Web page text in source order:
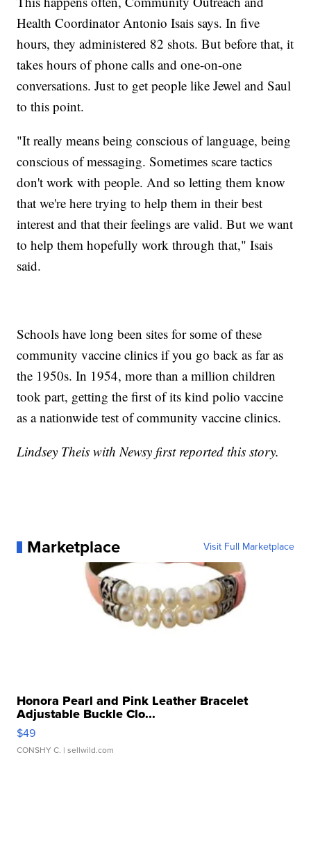
Health Coordinator Antonio Isais says. In five
hours, they administered 82 shots. But before that, it
takes hours of phone calls and one-on-one
conversations. Just to get people like Jewel and Saul
to this point.
"It really means being conscious of language, being
conscious of messaging. Sometimes scare tactics
don't work with people. And so letting them know
that we're here trying to help them in their best
interest and that their feelings are valid. But we want
to help them hopefully work through that," Isais
said.
Schools have long been sites for some of these
community vaccine clinics if you go back as far as
the 1950s. In 1954, more than a million children
took part, getting the first of its kind polio vaccine
as a nationwide test of community vaccine clinics.
Lindsey Theis with Newsy first reported this story.
Marketplace Visit Full Marketplace
Honora Pearl and Pink Leather Bracelet
Adjustable Buckle Clo...
$49
CONSHY C. | sellwild.com